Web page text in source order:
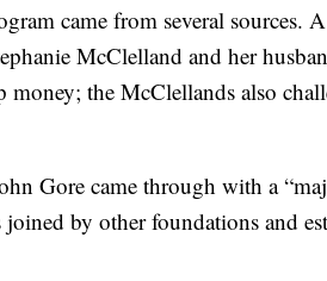
came from several sources.
McClelland and her
money; the McClellands also
Gore came through with a
joined by other foundations and